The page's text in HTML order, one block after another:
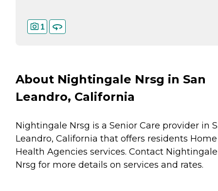
1
About Nightingale Nrsg in San
Leandro, California
Nightingale Nrsg is a Senior Care provider in
Leandro, California that offers residents Home
Health Agencies services. Contact Nightingale
Nrsg for more details on services and rates.